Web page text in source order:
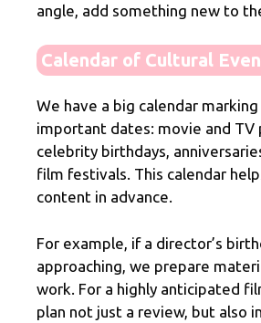
angle, add something new to
Calendar of Cultural
We have a big calendar
important dates: movie and TV
celebrity birthdays,
film festivals. This calendar
content in advance.
For example, if a director’s
approaching, we prepare
work. For a highly anticipated
plan not just a review, but also